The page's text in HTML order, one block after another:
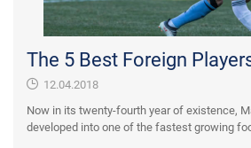
The 5 Best Foreign
12.04.2018
Now in its twenty-fourth year of existence,
developed into one of the fastest growing